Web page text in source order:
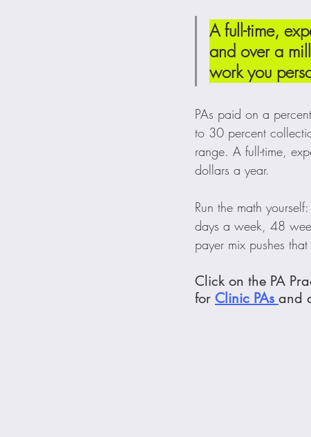
A full-time,
and over a
work you
PAs paid on a
to 30 percent
range. A full-time,
dollars a year.
Run the math
days a week, 48
payer mix pushes
Click on the PA
for Clinic PAs and